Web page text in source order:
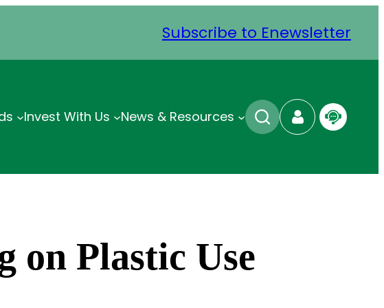
Subscribe to Enewsletter
Invest With Us News & Resources
on Plastic Use